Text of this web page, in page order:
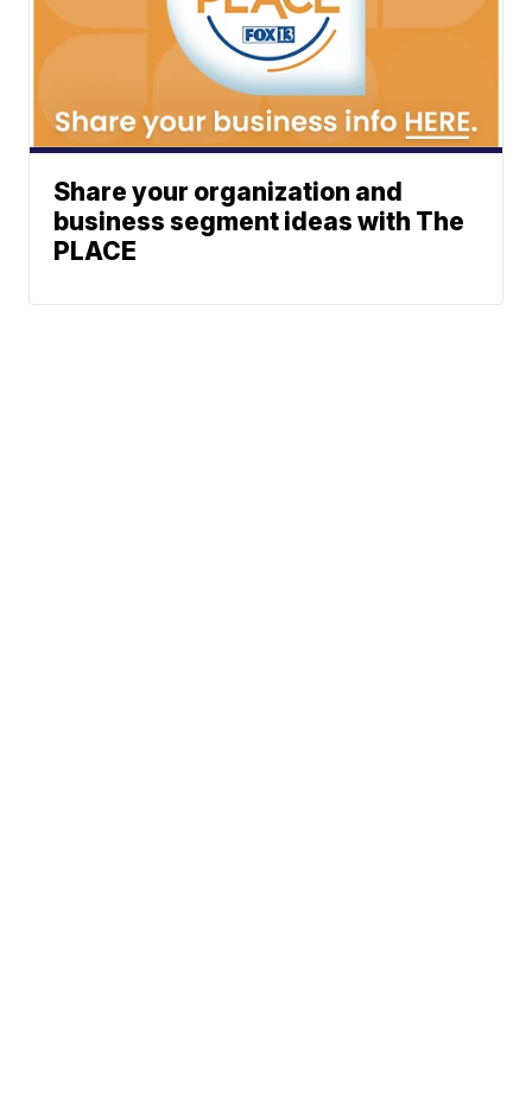
Share your organization and
business segment ideas with The
PLACE